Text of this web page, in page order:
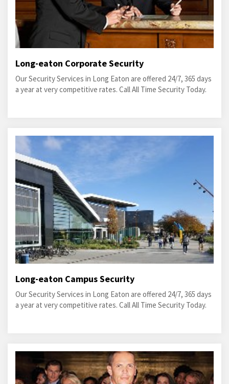
Long-eaton Corporate Security
Our Security Services in Long Eaton are offered 24/7, 365 days
a year at very competitive rates. Call All Time Security Today.
Long-eaton Campus Security
Our Security Services in Long Eaton are offered 24/7, 365 days
a year at very competitive rates. Call All Time Security Today.